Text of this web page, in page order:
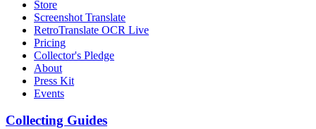
Store
Screenshot Translate
RetroTranslate OCR Live
Pricing
Collector's Pledge
About
Press Kit
Events
Collecting Guides